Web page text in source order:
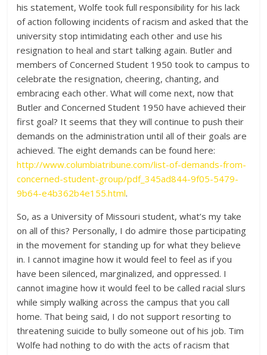
his statement, Wolfe took full responsibility for his lack
of action following incidents of racism and asked that the
university stop intimidating each other and use his
resignation to heal and start talking again. Butler and
members of Concerned Student 1950 took to campus to
celebrate the resignation, cheering, chanting, and
embracing each other. What will come next, now that
Butler and Concerned Student 1950 have achieved their
first goal? It seems that they will continue to push their
demands on the administration until all of their goals are
achieved. The eight demands can be found here:
http://www.columbiatribune.com/list-of-demands-from-
concerned-student-group/pdf_345ad844-9f05-5479-
9b64-e4b362b4e155.html.
So, as a University of Missouri student, what’s my take
on all of this? Personally, I do admire those participating
in the movement for standing up for what they believe
in. I cannot imagine how it would feel to feel as if you
have been silenced, marginalized, and oppressed. I
cannot imagine how it would feel to be called racial slurs
while simply walking across the campus that you call
home. That being said, I do not support resorting to
threatening suicide to bully someone out of his job. Tim
Wolfe had nothing to do with the acts of racism that